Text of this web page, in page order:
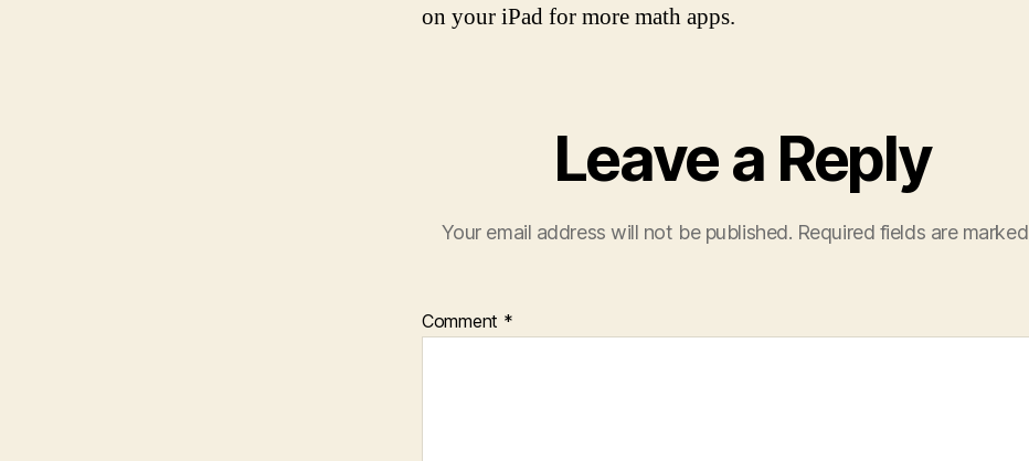
on your iPad for more math apps.
Leave a Reply
Your email address will not be published. Required fields are marked
Comment *